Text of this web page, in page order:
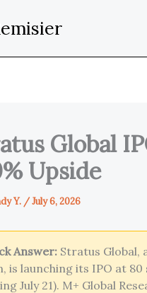
Global
Upside
Y. /July 6, 2026
Answer: Stratus Global,
is launching its IPO at 80
July 21). M+ Global